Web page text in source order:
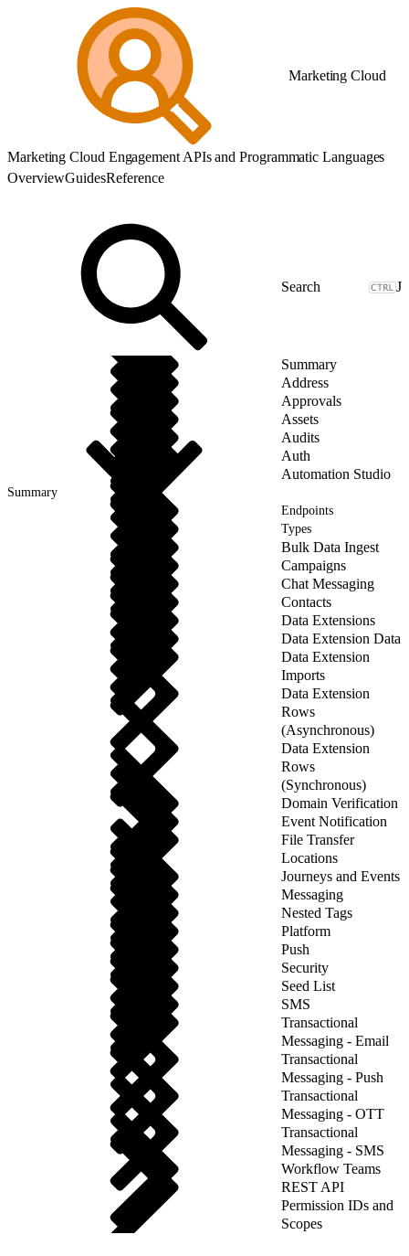
Marketing Cloud
Marketing Cloud Engagement APIs and Programmatic Languages
OverviewGuidesReference
J
Summary
Address
Approvals
Assets
Audits
Auth
Automation Studio
Summary
Endpoints
Types
Bulk Data Ingest
Campaigns
Chat Messaging
Contacts
Data Extensions
Data Extension Data
Data Extension
Imports
Data Extension
Rows
(Asynchronous)
Data Extension
Rows
(Synchronous)
Domain Verification
Event Notification
File Transfer
Locations
Journeys and Events
Messaging
Nested Tags
Platform
Push
Security
Seed List
SMS
Transactional
Messaging - Email
Transactional
Messaging - Push
Transactional
Messaging - OTT
Transactional
Messaging - SMS
Workflow Teams
REST API
Permission IDs and
Scopes